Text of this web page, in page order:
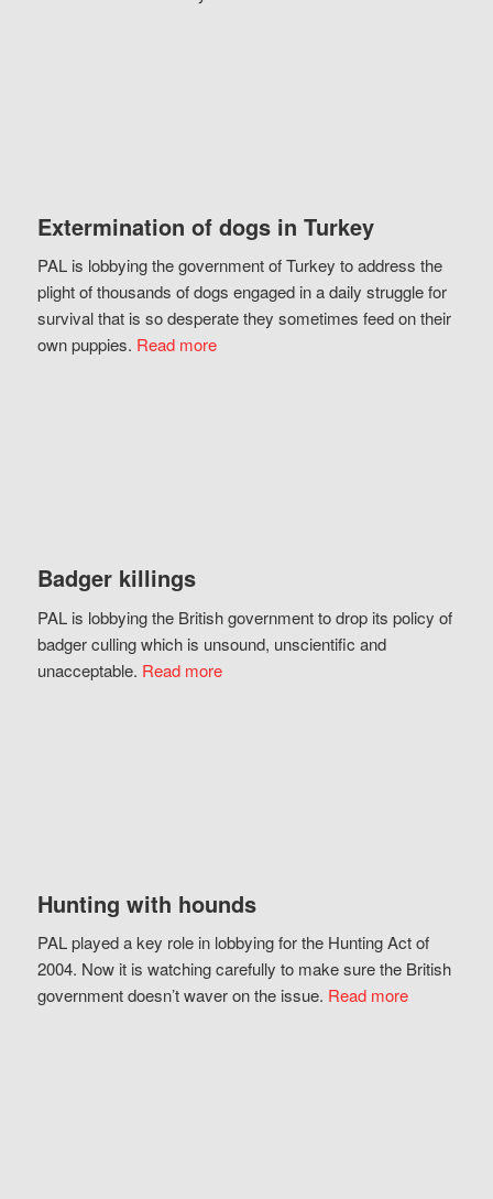
Extermination of dogs in Turkey
PAL is lobbying the government of Turkey to address the
plight of thousands of dogs engaged in a daily struggle for
survival that is so desperate they sometimes feed on their
own puppies. Read more
Badger killings
PAL is lobbying the British government to drop its policy of
badger culling which is unsound, unscientific and
unacceptable. Read more
Hunting with hounds
PAL played a key role in lobbying for the Hunting Act of
2004. Now it is watching carefully to make sure the British
government doesn’t waver on the issue. Read more